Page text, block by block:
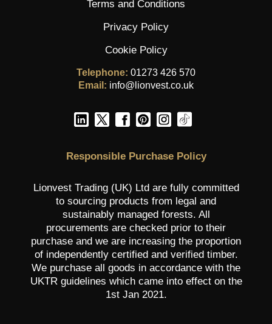
Terms and Conditions
Privacy Policy
Cookie Policy
Telephone: 01273 426 570
Email: info@lionvest.co.uk
Responsible Purchase Policy
Lionvest Trading (UK) Ltd are fully committed
to sourcing products from legal and
sustainably managed forests. All
procurements are checked prior to their
purchase and we are increasing the proportion
of independently certified and verified timber.
We purchase all goods in accordance with the
UKTR guidelines which came into effect on the
1st Jan 2021.